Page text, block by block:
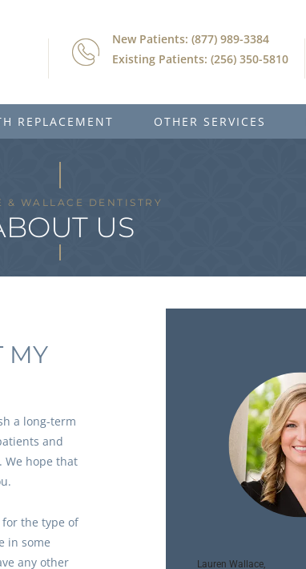
New Patients: (877) 989-3384
Existing Patients: (256) 350-5810
REPLACEMENT OTHER SERVICES
& WALLACE DENTISTRY
US
MY
a long-term
and
We hope that
for the type of
in some
any other
Lauren Wallace,